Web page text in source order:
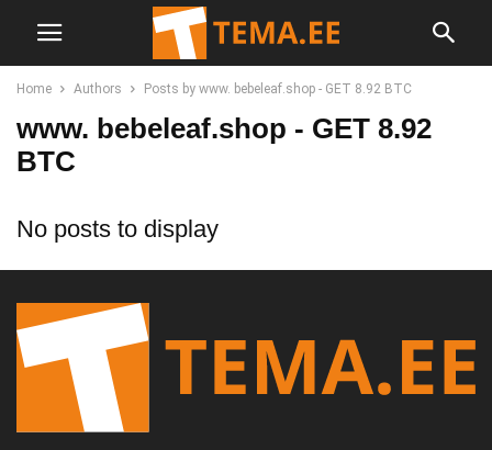
Home Authors Posts by www. bebeleaf.shop - GET 8.92 BTC
www. bebeleaf.shop - GET 8.92
BTC
No posts to display